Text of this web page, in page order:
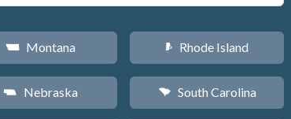
Z Montana
c Nebraska
m Rhode Island
n South Carolina